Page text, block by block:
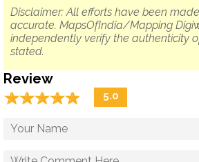
Disclaimer: All efforts have been
accurate. MapsOfIndia/Mapping
independently verify the authenticity
stated.
Review
☆☆☆☆☆
★★★★★ 5.0